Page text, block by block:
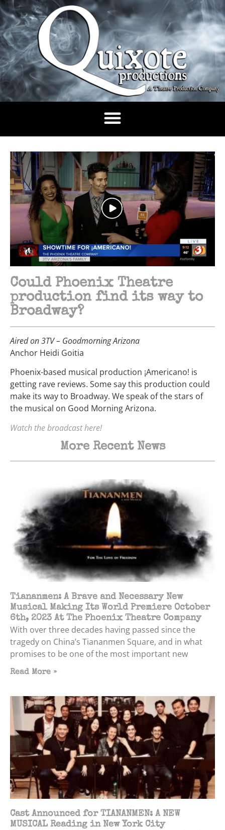
Could Phoenix Theatre
production find its way to
Broadway?
Aired on 3TV – Goodmorning Arizona
Anchor Heidi Goitia
Phoenix-based musical production ¡Americano! is
getting rave reviews. Some say this production could
make its way to Broadway. We speak of the stars of
the musical on Good Morning Arizona.
Watch the broadcast here!
More Recent News
Tiananmen: A Brave and Necessary New
Musical Making Its World Premiere October
6th, 2023 At The Phoenix Theatre Company
With over three decades having passed since the
tragedy on China’s Tiananmen Square, and in what
promises to be one of the most important new
Read More »
Cast Announced for TIANANMEN: A NEW
MUSICAL Reading in New York City